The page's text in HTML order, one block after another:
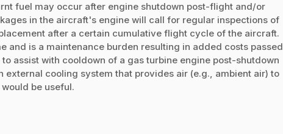
fuel may occur after engine shutdown post-flight and/or
in the aircraft's engine will call for regular inspections of
after a certain cumulative flight cycle of the aircraft.
and is a maintenance burden resulting in added costs passed
assist with cooldown of a gas turbine engine post-shutdown
cooling system that provides air (e.g., ambient air) to
be useful.